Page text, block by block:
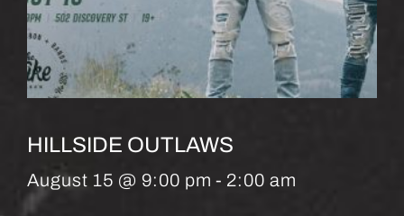
HILLSIDE OUTLAWS
August 15 @ 9:00 pm - 2:00 am